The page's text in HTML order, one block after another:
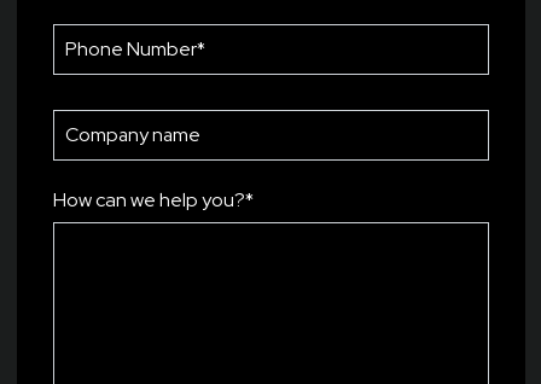
How can we help you?*